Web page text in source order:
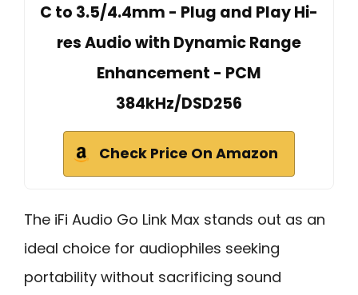
C to 3.5/4.4mm - Plug and Play Hi-
res Audio with Dynamic Range
Enhancement - PCM
384kHz/DSD256
Check Price On Amazon
The iFi Audio Go Link Max stands out as an
ideal choice for audiophiles seeking
portability without sacrificing sound